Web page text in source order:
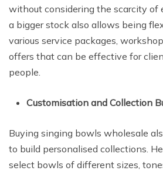
without considering the scarcity of
a bigger stock also allows being
various service packages,
offers that can be effective for
people.
Customisation and Collection
Buying singing bowls wholesale
to build personalised collections.
select bowls of different sizes,